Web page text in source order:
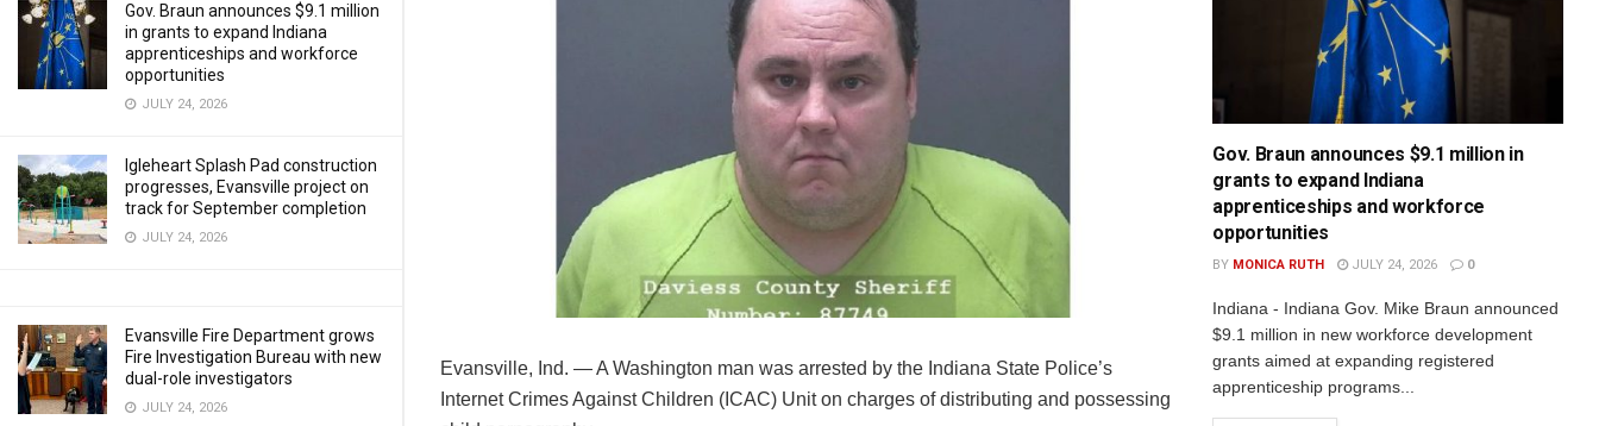
Gov. Braun announces $9.1 million
in grants to expand Indiana
apprenticeships and workforce
opportunities
JULY 24, 2026
Igleheart Splash Pad construction
progresses, Evansville project on
track for September completion
JULY 24, 2026
Evansville Fire Department grows
Fire Investigation Bureau with new
dual-role investigators
JULY 24, 2026
Evansville, Ind. — A Washington man was arrested by the Indiana State Police’s
Internet Crimes Against Children (ICAC) Unit on charges of distributing and possessing
Gov. Braun announces $9.1 million in
grants to expand Indiana
apprenticeships and workforce
opportunities
BY MONICA RUTH JULY 24, 2026 0
Indiana - Indiana Gov. Mike Braun announced
$9.1 million in new workforce development
grants aimed at expanding registered
apprenticeship programs...